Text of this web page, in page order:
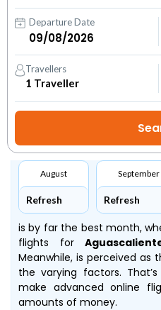
Departure Date
Travellers
1 Traveller
August
Refresh
September
Refresh
is by far the best month,
flights for
Meanwhile, is perceived as
the varying factors.
make advanced online
amounts of money.